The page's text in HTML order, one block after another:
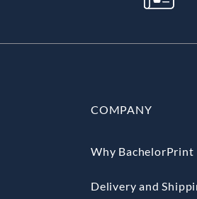
COMPANY
Why BachelorPrint
Delivery and